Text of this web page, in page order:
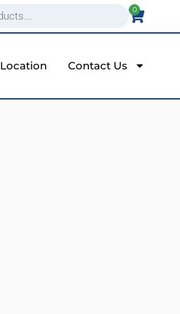
0
Location Contact Us